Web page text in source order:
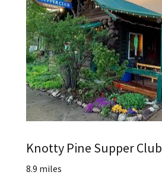
Knotty Pine Supper Club
8.9 miles